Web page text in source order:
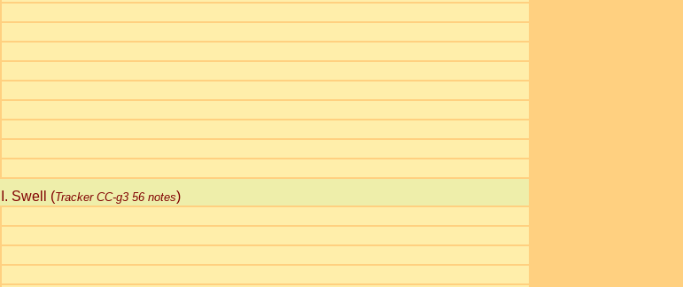
III. Swell (Tracker CC-g3 56 notes)